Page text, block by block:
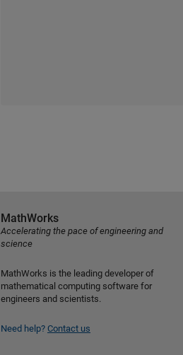
MathWorks
Accelerating the pace of engineering and
science
MathWorks is the leading developer of
mathematical computing software for
engineers and scientists.
Need help? Contact us